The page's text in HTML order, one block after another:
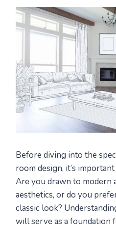
Before diving into the
room design, it’s
Are you drawn to modern
aesthetics, or do you
classic look?
will serve as a foundation